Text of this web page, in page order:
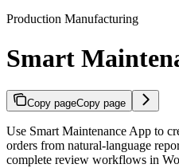
Production Manufacturing
Smart
Copy pageCopy page
Use Smart Maintenance App to
orders from natural-language
complete review workflows in